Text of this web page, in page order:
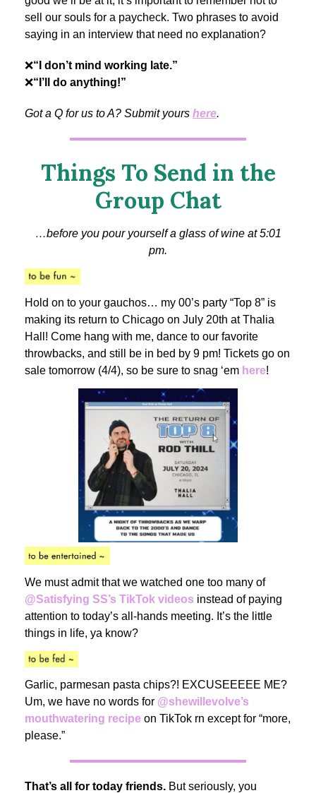
sell our souls for a paycheck. Two phrases to avoid
saying in an interview that need no explanation?
❌“I don’t mind working late.”
❌“I’ll do anything!”
Got a Q for us to A? Submit yours here.
Things To Send in the
Group Chat
…before you pour yourself a glass of wine at 5:01
pm.
Hold on to your gauchos… my 00’s party “Top 8” is
making its return to Chicago on July 20th at Thalia
Hall! Come hang with me, dance to our favorite
throwbacks, and still be in bed by 9 pm! Tickets go on
sale tomorrow (4/4), so be sure to snag ‘em here!
We must admit that we watched one too many of
@Satisfying SS’s TikTok videos instead of paying
attention to today’s all-hands meeting. It’s the little
things in life, ya know?
Garlic, parmesan pasta chips?! EXCUSEEEEE ME?
Um, we have no words for @shewillevolve’s
mouthwatering recipe on TikTok rn except for “more,
please.”
That’s all for today friends. But seriously, you